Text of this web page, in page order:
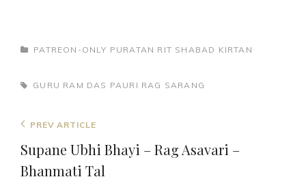
CATEGORIES
PATREON-ONLY PURATAN RIT SHABAD KIRTAN
TAGS,GURU RAM DAS PAURI RAG SARANG
Post
navigation
Previous
Post
PREV ARTICLE
Supane Ubhi Bhayi – Rag Asavari –
Bhanmati Tal